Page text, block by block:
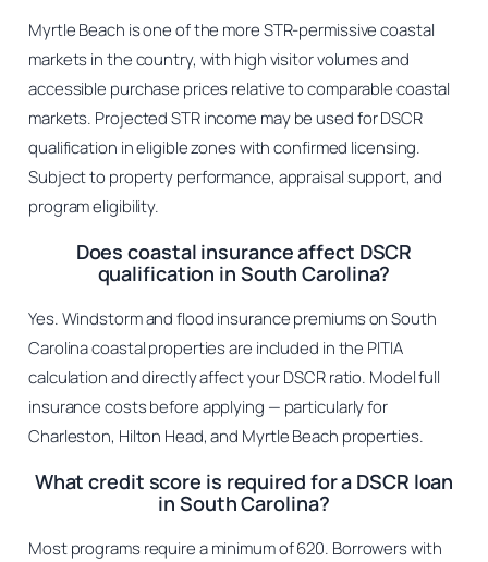
Myrtle Beach is one of the more STR-permissive coastal
markets in the country, with high visitor volumes and
accessible purchase prices relative to comparable coastal
markets. Projected STR income may be used for DSCR
qualification in eligible zones with confirmed licensing.
Subject to property performance, appraisal support, and
program eligibility.
Does coastal insurance affect DSCR
qualification in South Carolina?
Yes. Windstorm and flood insurance premiums on South
Carolina coastal properties are included in the PITIA
calculation and directly affect your DSCR ratio. Model full
insurance costs before applying — particularly for
Charleston, Hilton Head, and Myrtle Beach properties.
What credit score is required for a DSCR loan
in South Carolina?
Most programs require a minimum of 620. Borrowers with